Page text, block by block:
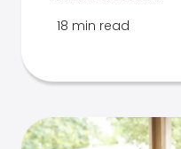
18 min read